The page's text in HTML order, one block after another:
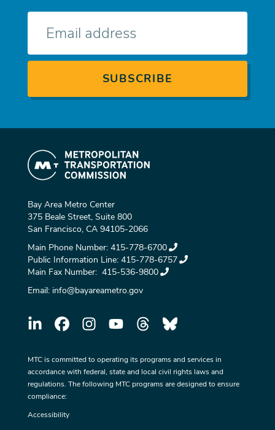
E-
Bay Area Metro Center
375 Beale Street, Suite 800
San Francisco, CA 94105-2066
Main Phone Number: 415-778-6700
Public Information Line: 415-778-6757
Main Fax Number: 415-536-9800
Email: info@bayareametro.gov
MTC is committed to operating its programs and services in
accordance with federal, state and local civil rights laws and
regulations. The following MTC programs are designed to ensure
compliance:
Accessibility